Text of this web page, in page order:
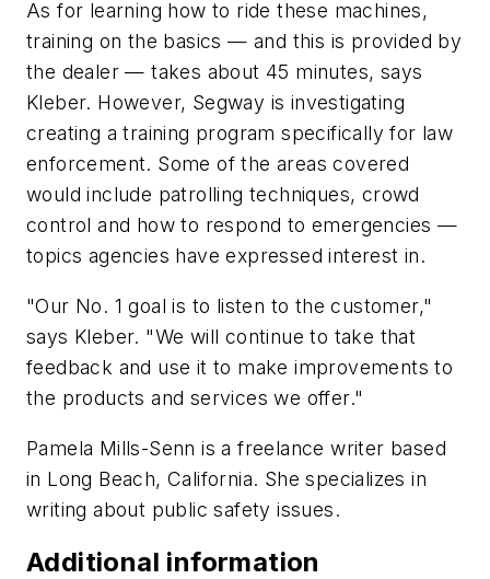
As for learning how to ride these machines,
training on the basics — and this is provided by
the dealer — takes about 45 minutes, says
Kleber. However, Segway is investigating
creating a training program specifically for law
enforcement. Some of the areas covered
would include patrolling techniques, crowd
control and how to respond to emergencies —
topics agencies have expressed interest in.
"Our No. 1 goal is to listen to the customer,"
says Kleber. "We will continue to take that
feedback and use it to make improvements to
the products and services we offer."
Pamela Mills-Senn is a freelance writer based
in Long Beach, California. She specializes in
writing about public safety issues.
Additional information